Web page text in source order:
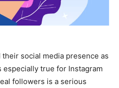
social media presence as
true for Instagram
followers is a serious